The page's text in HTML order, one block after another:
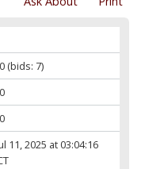
(bids: 7)
11, 2025 at 03:04:16